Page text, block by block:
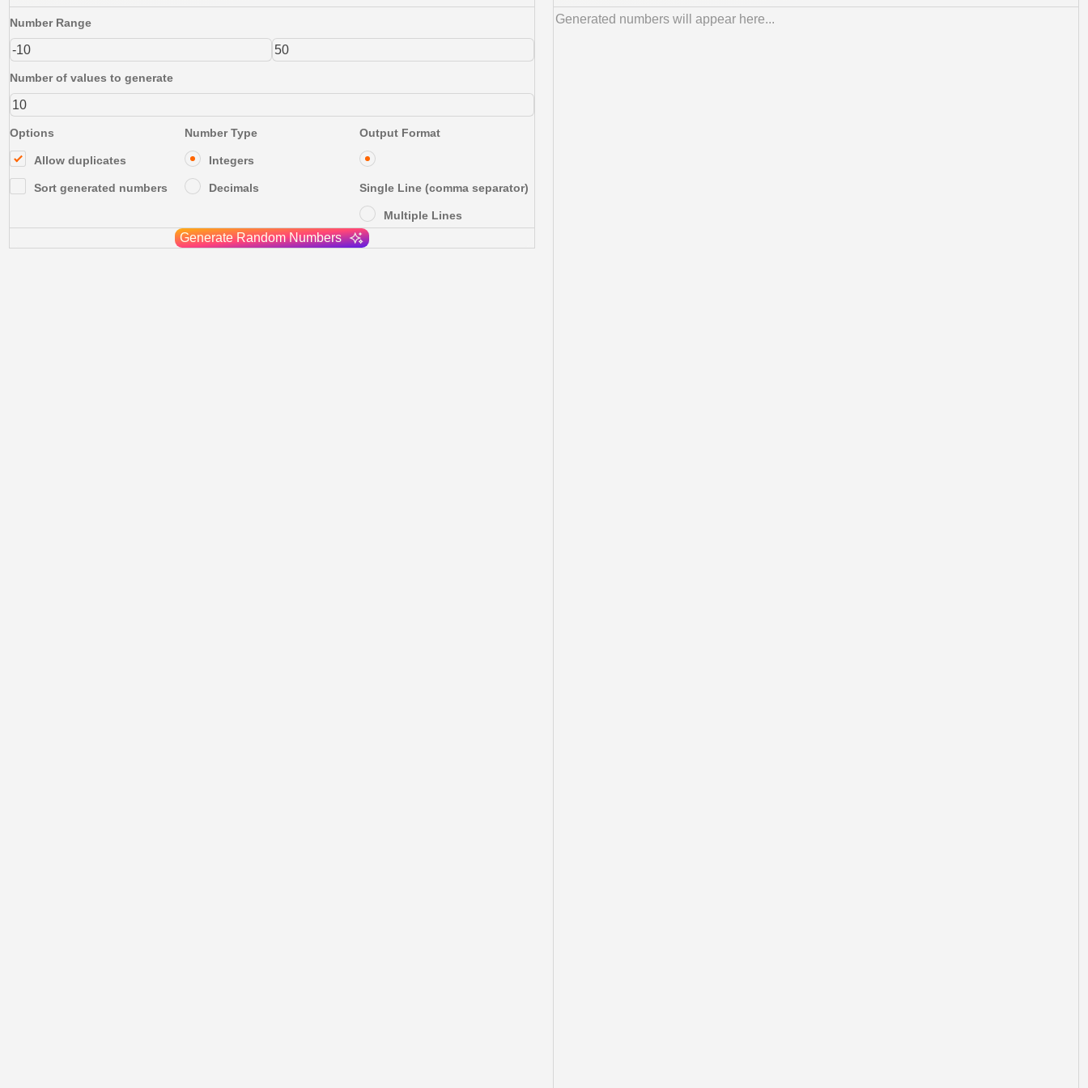
Number Range
Number of values to generate
Options
Allow duplicates
Sort generated numbers
Number Type
Integers
Decimals
Output Format
Single Line (comma separator)
Multiple Lines
Generate Random Numbers